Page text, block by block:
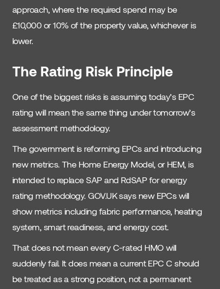
approach, where the required spend may be
£10,000 or 10% of the property value, whichever is
lower.
The Rating Risk Principle
One of the biggest risks is assuming today’s EPC
rating will mean the same thing under tomorrow’s
assessment methodology.
The government is reforming EPCs and introducing
new metrics. The Home Energy Model, or HEM, is
intended to replace SAP and RdSAP for energy
rating methodology. GOV.UK says new EPCs will
show metrics including fabric performance, heating
system, smart readiness, and energy cost.
That does not mean every C-rated HMO will
suddenly fail. It does mean a current EPC C should
be treated as a strong position, not a permanent